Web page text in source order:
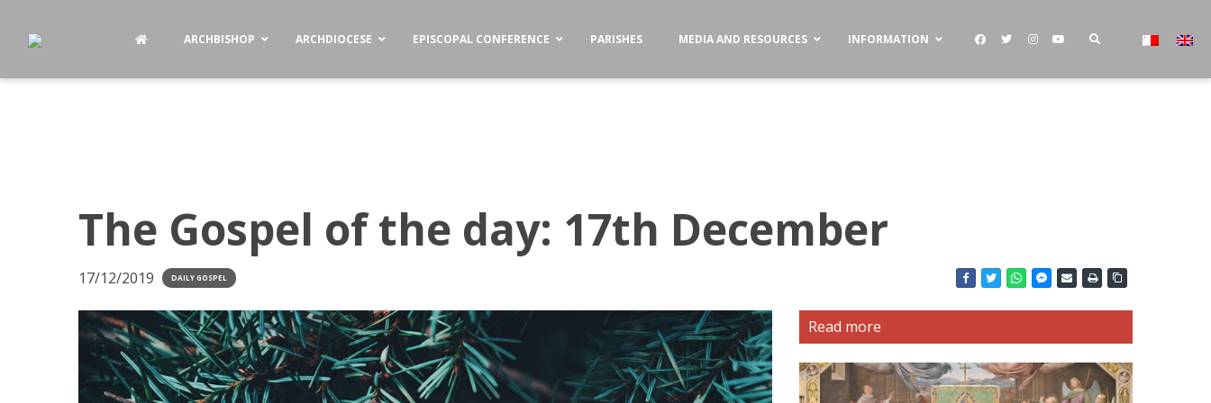
ARCHBISHOP ARCHDIOCESE EPISCOPAL CONFERENCE PARISHES MEDIA AND RESOURCES INFORMATION
The Gospel of the day: 17th December
17/12/2019 DAILY GOSPEL
Read more